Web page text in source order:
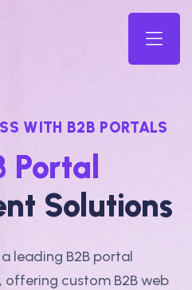
WITH B2B PORTALS
Portal
Solutions
leading B2B portal
custom B2B web